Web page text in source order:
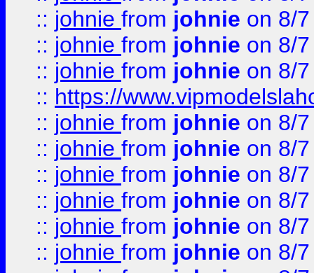
:: johnie from johnie on 8/
:: johnie from johnie on 8/
:: johnie from johnie on 8/
:: https://
:: johnie from johnie on 8/
:: johnie from johnie on 8/
:: johnie from johnie on 8/
:: johnie from johnie on 8/
:: johnie from johnie on 8/
:: johnie from johnie on 8/